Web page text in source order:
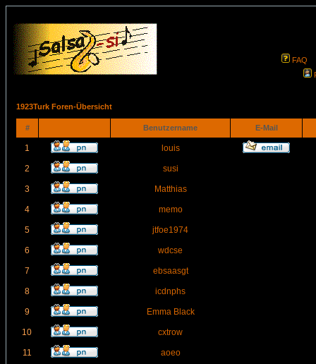
FAQ
1923Turk Foren-Übersicht
# Benutzername E-Mail
1 louis
2 susi
3 Matthias
4 memo
5 jtfoe1974
6 wdcse
7 ebsaasgt
8 icdnphs
9 Emma Black
10 cxtrow
11 aoeo